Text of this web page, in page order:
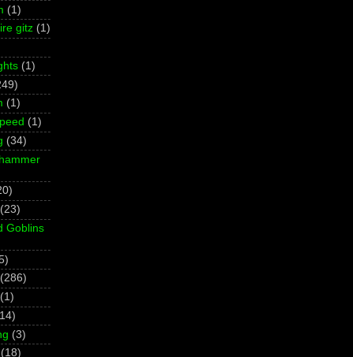
(1)
gitz (1)
(1)
(1)
(1)
(34)
(23)
Goblins
(286)
(1)
(3)
(18)